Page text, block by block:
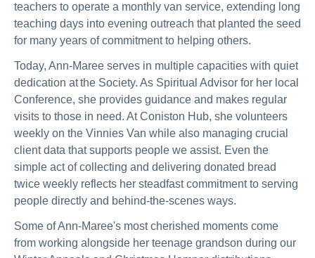
teachers to operate a monthly van service, extending long
teaching days into evening outreach that planted the seed
for many years of commitment to helping others.
Today, Ann-Maree serves in multiple capacities with quiet
dedication at the Society. As Spiritual Advisor for her local
Conference, she provides guidance and makes regular
visits to those in need. At Coniston Hub, she volunteers
weekly on the Vinnies Van while also managing crucial
client data that supports people we assist. Even the
simple act of collecting and delivering donated bread
twice weekly reflects her steadfast commitment to serving
people directly and behind-the-scenes ways.
Some of Ann-Maree's most cherished moments come
from working alongside her teenage grandson during our